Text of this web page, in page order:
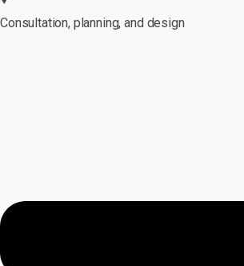
Consultation, planning, and design